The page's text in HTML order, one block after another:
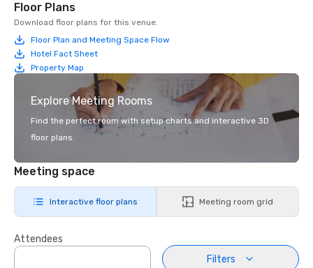
Floor Plans
Download floor plans for this venue.
Floor Plan and Meeting Space Flow
Hotel Fact Sheet
Property Map
Explore Meeting Rooms
Find the perfect room with setup charts and interactive 3D
floor plans.
Meeting space
Interactive floor plans Meeting room grid
Attendees
Filters